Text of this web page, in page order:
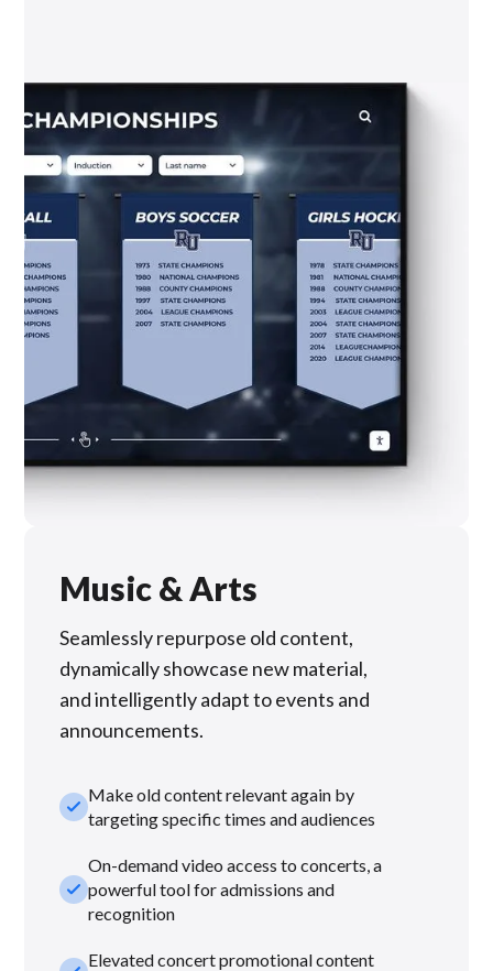
Music & Arts
Seamlessly repurpose old content,
dynamically showcase new material,
and intelligently adapt to events and
announcements.
check_smallMake old content relevant again by
targeting specific times and audiences
check_small
On-demand video access to concerts, a
powerful tool for admissions and
recognition
Elevated concert promotional content